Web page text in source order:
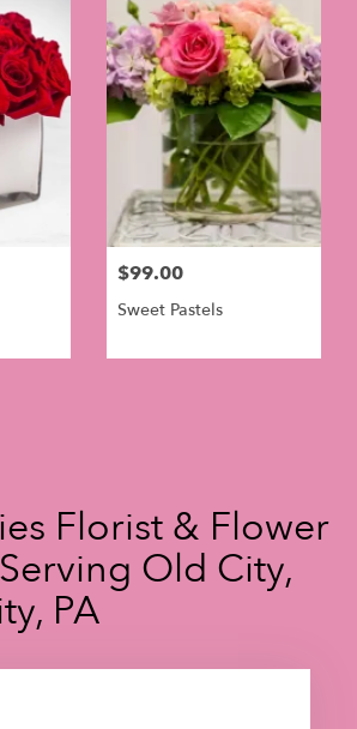
$99.00
Sweet Pastels
Florist & Flower
Old City,
PA